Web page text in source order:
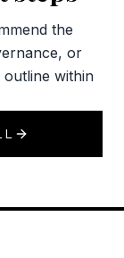
the
or
outline within